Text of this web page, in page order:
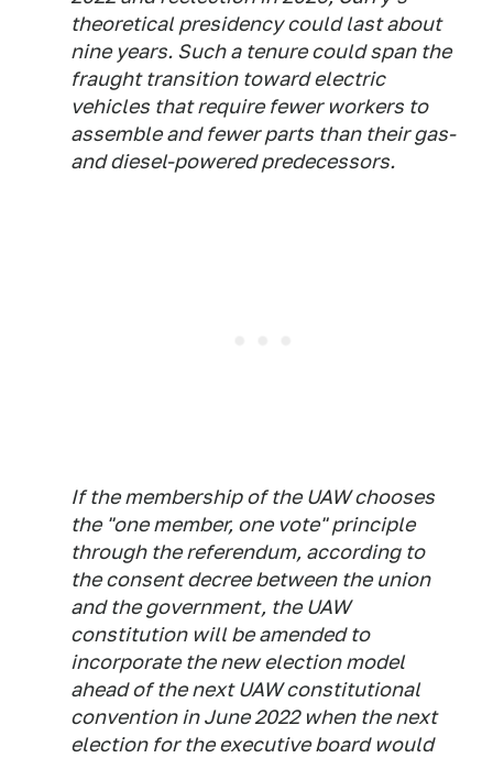
theoretical presidency could last about
nine years. Such a tenure could span the
fraught transition toward electric
vehicles that require fewer workers to
assemble and fewer parts than their gas-
and diesel-powered predecessors.
If the membership of the UAW chooses
the "one member, one vote" principle
through the referendum, according to
the consent decree between the union
and the government, the UAW
constitution will be amended to
incorporate the new election model
ahead of the next UAW constitutional
convention in June 2022 when the next
election for the executive board would